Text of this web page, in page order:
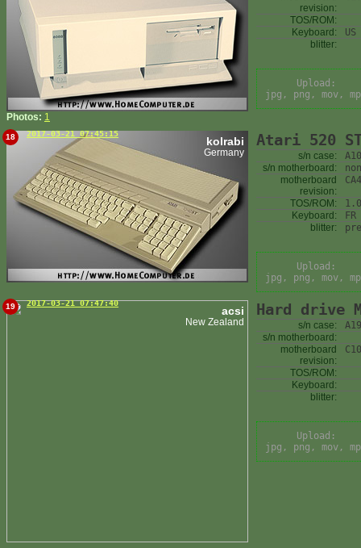
Photos: 1
revision:
TOS/ROM:
Keyboard:
US
blitter:
Upload:
jpg, png, mov,
18 2017-03-21 07:45:15
kolrabi
Germany
Atari 520
s/n case:
s/n motherboard:
motherboard
revision:
TOS/ROM:
Keyboard:
FR
blitter:
Upload:
jpg, png, mov,
19 2017-03-21 07:47:40
acsi
New Zealand
Hard drive
s/n case:
s/n motherboard:
motherboard
revision:
TOS/ROM:
Keyboard:
blitter:
Upload:
jpg, png, mov,